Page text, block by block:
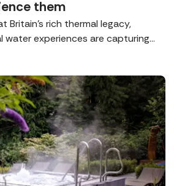
them
Britain’s rich thermal legacy,
water experiences are capturing
you can enjoy true spa-town